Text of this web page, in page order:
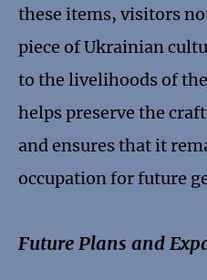
these items, visitors
piece of Ukrainian
to the livelihoods of
helps preserve the
and ensures that it
occupation for future
Future Plans and